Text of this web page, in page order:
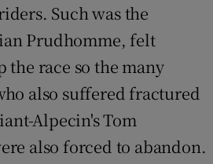
Such was the
Prudhomme, felt
race so the many
also suffered fractured
Alpecin's Tom
also forced to abandon.